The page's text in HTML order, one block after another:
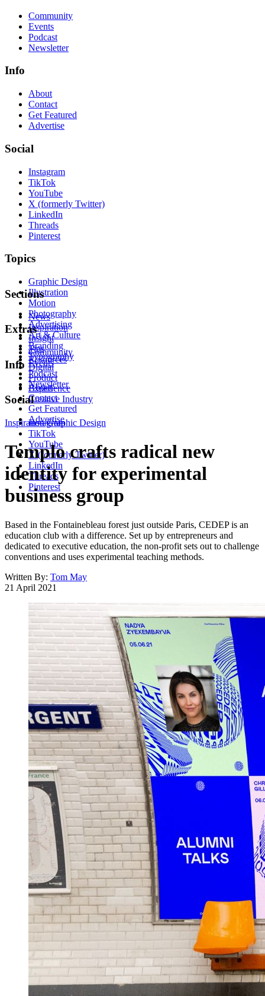
Community
Events
Podcast
Newsletter
Info
About
Contact
Get Featured
Advertise
Social
Instagram
TikTok
YouTube
X (formerly Twitter)
LinkedIn
Threads
Pinterest
Topics
Graphic Design
Illustration
Motion
Photography
Advertising
Art & Culture
Branding
Typography
Digital
Product
Experience
Creative Industry
Sections
News
Inspiration
Insight
Tips
Resources
Extras
Community
Events
Podcast
Newsletter
Info
About
Contact
Get Featured
Advertise
Social
Instagram
TikTok
YouTube
X (formerly Twitter)
LinkedIn
Threads
Pinterest
Inspiration Graphic Design
Templo crafts radical new
identity for experimental
business group
Based in the Fontainebleau forest just outside Paris, CEDEP is an
education club with a difference. Set up by entrepreneurs and
dedicated to executive education, the non-profit sets out to challenge
conventions and uses experimental teaching methods.
Written By: Tom May
21 April 2021